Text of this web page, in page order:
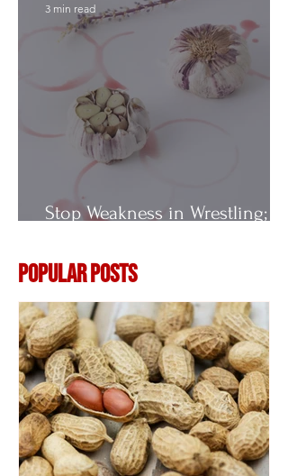
Stop Weakness in Wrestling;
3 min read
Popular Posts